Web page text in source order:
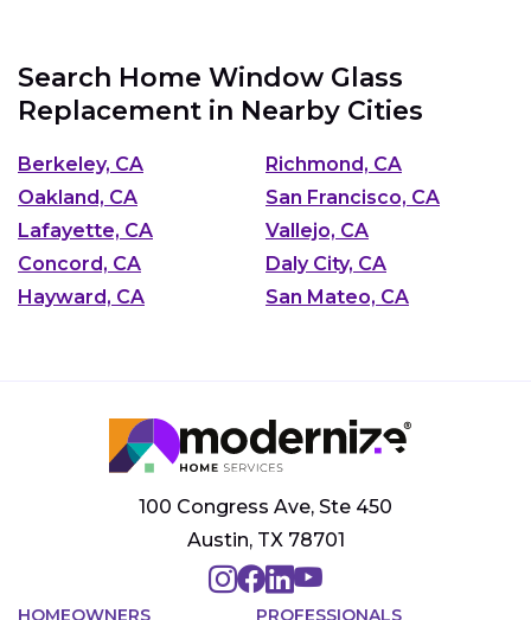
Search Home Window Glass
Replacement in Nearby Cities
Berkeley, CA
Richmond, CA
Oakland, CA
San Francisco, CA
Lafayette, CA
Vallejo, CA
Concord, CA
Daly City, CA
Hayward, CA
San Mateo, CA
100 Congress Ave, Ste 450
Austin, TX 78701
HOMEOWNERS PROFESSIONALS